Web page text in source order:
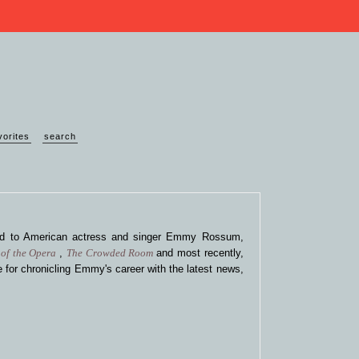
search
American actress and singer Emmy Rossum,
the Opera , The Crowded Roomand most recently,
chronicling Emmy's career with the latest news,